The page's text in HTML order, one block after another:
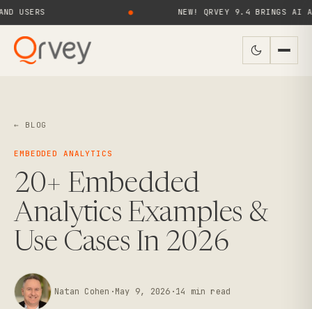
NEW! QRVEY 9.4 BRINGS AI AGENTS
← BLOG
EMBEDDED ANALYTICS
20+ Embedded
Analytics Examples &
Use Cases In 2026
Natan Cohen ·May 9, 2026 ·14 min read